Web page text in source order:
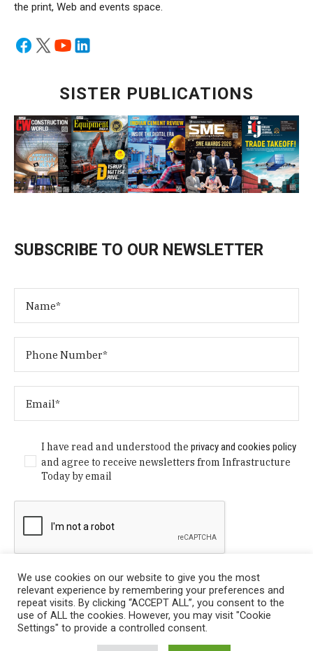
the print, Web and events space.
SISTER PUBLICATIONS
SUBSCRIBE TO OUR NEWSLETTER
I have read and understood theprivacy and cookies policy
and agree to receive newsletters from Infrastructure
Today by email
We use cookies on our website to give you the most
relevant experience by remembering your preferences and
repeat visits. By clicking “ACCEPT ALL”, you consent to the
use of ALL the cookies. However, you may visit "Cookie
Settings" to provide a controlled consent.